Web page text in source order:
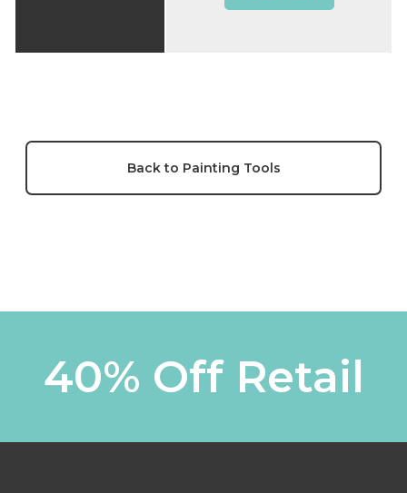
Back to Painting Tools
40% Off Retail